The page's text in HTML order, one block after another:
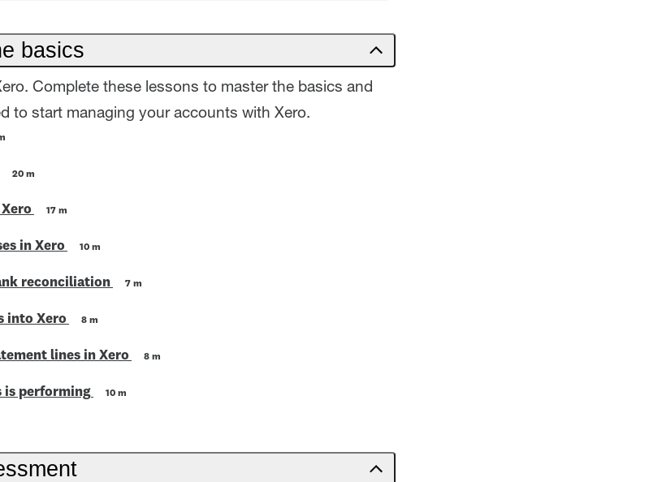
basics
Complete these lessons to master the basics and
to start managing your accounts with Xero.
20 m
17 m
in Xero 10 m
reconciliation 7 m
into Xero 8 m
lines in Xero 8 m
is performing 10 m